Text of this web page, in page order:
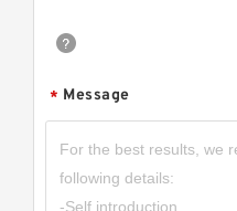
* Message